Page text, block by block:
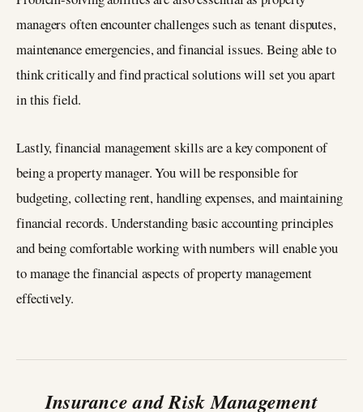
managers often encounter challenges such as tenant disputes,
maintenance emergencies, and financial issues. Being able to
think critically and find practical solutions will set you apart
in this field.
Lastly, financial management skills are a key component of
being a property manager. You will be responsible for
budgeting, collecting rent, handling expenses, and maintaining
financial records. Understanding basic accounting principles
and being comfortable working with numbers will enable you
to manage the financial aspects of property management
effectively.
Insurance and Risk Management